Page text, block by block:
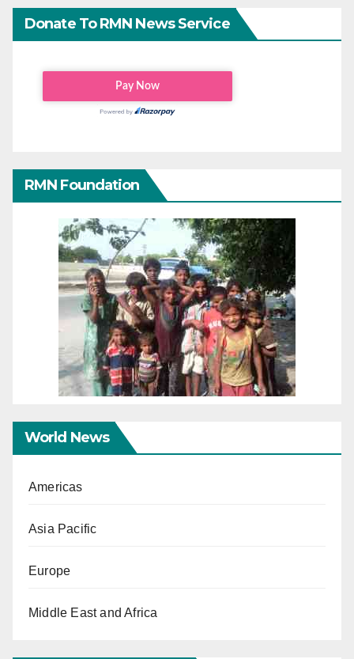
Donate To RMN News Service
RMN Foundation
World News
Americas
Asia Pacific
Europe
Middle East and Africa